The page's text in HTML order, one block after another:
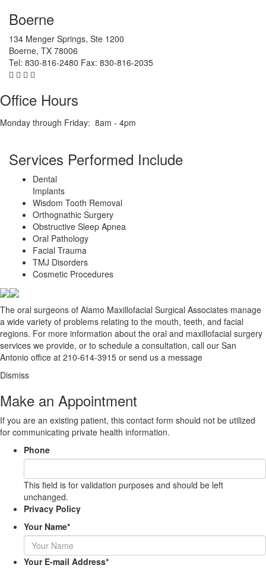
Boerne
134 Menger Springs, Ste 1200
Boerne, TX 78006
Tel: 830-816-2480 Fax: 830-816-2035
Office Hours
Monday through Friday: 8am - 4pm
Services Performed Include
Dental
Implants
Wisdom Tooth Removal
Orthognathic Surgery
Obstructive Sleep Apnea
Oral Pathology
Facial Trauma
TMJ Disorders
Cosmetic Procedures
The oral surgeons of Alamo Maxillofacial Surgical Associates manage
a wide variety of problems relating to the mouth, teeth, and facial
regions. For more information about the oral and maxillofacial surgery
services we provide, or to schedule a consultation, call our San
Antonio office at 210-614-3915 or send us a message
Dismiss
Make an Appointment
If you are an existing patient, this contact form should not be utilized
for communicating private health information.
Phone
This field is for validation purposes and should be left
unchanged.
Privacy Policy
Your Name*
Your E-mail Address*